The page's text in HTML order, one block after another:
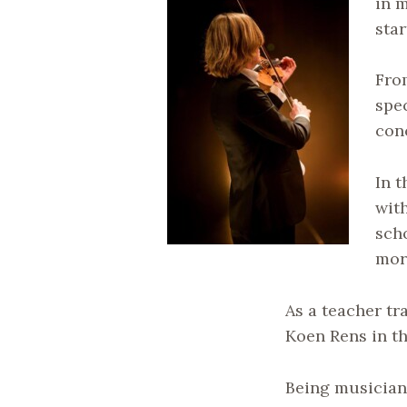
In
As a teacher
Koen Rens in
Being